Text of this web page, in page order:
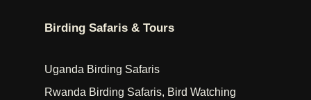
Birding Safaris & Tours
Uganda Birding Safaris
Rwanda Birding Safaris, Bird Watching